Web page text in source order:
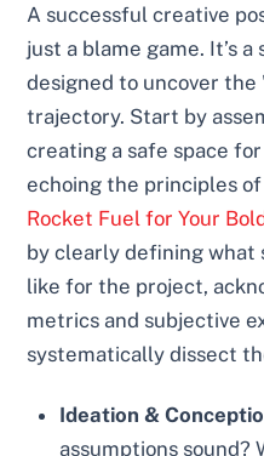
A successful creative
just a blame game. It’s
designed to uncover the
trajectory. Start by
creating a safe space
echoing the principles of
Rocket Fuel for Your
by clearly defining what
like for the project,
metrics and subjective
systematically dissect
Ideation &
assumptions sound?